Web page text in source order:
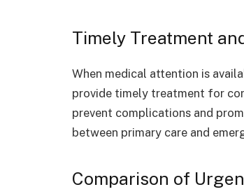
Timely Treatment
When medical attention is
provide timely treatment for
prevent complications and
between primary care and
Comparison of